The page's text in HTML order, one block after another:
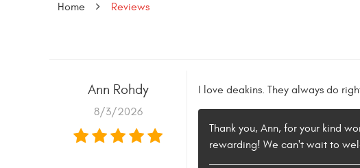
Home Reviews
Ann Rohdy
8/3/2026
I love deakins. They always do
Thank you, Ann, for your kind
rewarding! We can't wait to